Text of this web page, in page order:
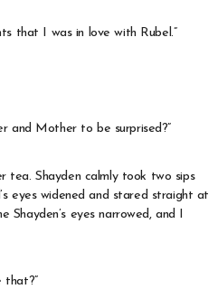
that I was in love with Rubel.”
and Mother to be surprised?”
tea. Shayden calmly took two sips
eyes widened and stared straight at
eyes narrowed, and I
that?”